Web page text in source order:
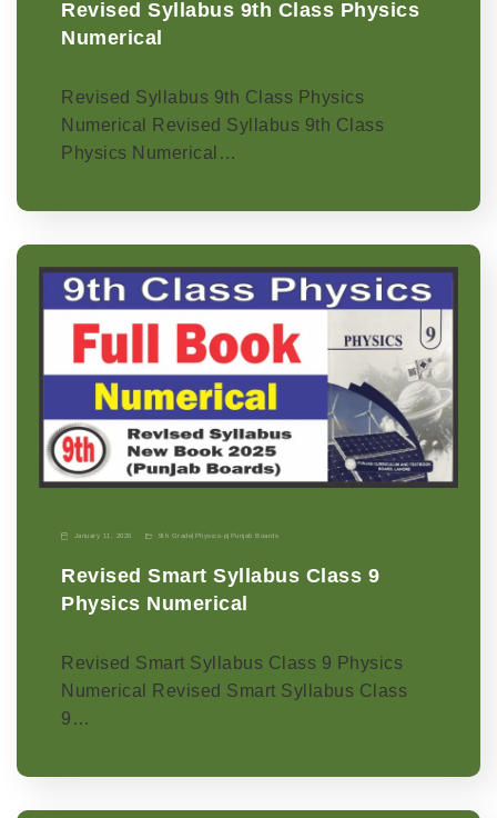
Revised Syllabus 9th Class Physics
Numerical
Revised Syllabus 9th Class Physics
Numerical Revised Syllabus 9th Class
Physics Numerical…
January 11, 2026 9th Grade Physics-p Punjab Boards
Revised Smart Syllabus Class 9
Physics Numerical
Revised Smart Syllabus Class 9 Physics
Numerical Revised Smart Syllabus Class
9…